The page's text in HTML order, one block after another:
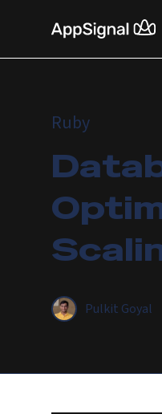
Ruby
Pulkit Goyal